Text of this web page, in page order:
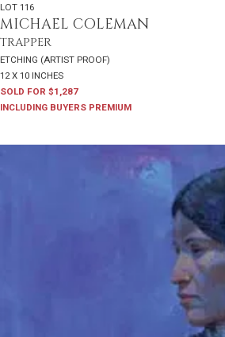
LOT 116
MICHAEL COLEMAN
TRAPPER
ETCHING (ARTIST PROOF)
12 X 10 INCHES
SOLD FOR $1,287
INCLUDING BUYERS PREMIUM